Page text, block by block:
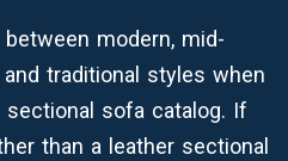
modern, mid-
traditional styles when
sofa catalog. If
than a leather sectional